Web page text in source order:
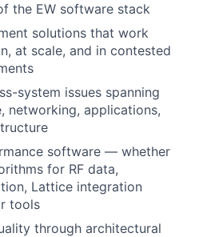
the EW software stack
solutions that work
at scale, and in contested
system issues spanning
networking, applications,
software — whether
for RF data,
Lattice integration
tools
through architectural